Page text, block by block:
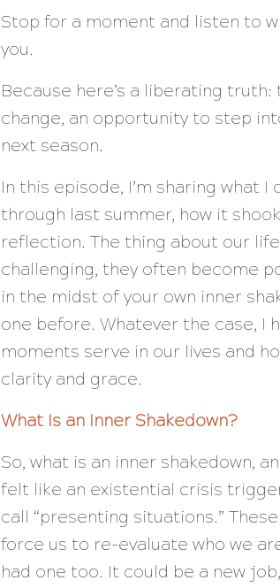
Stop for a moment and listen to
you.
Because here’s a liberating
change, an opportunity to step
next season.
In this episode, I’m sharing what
through last summer, how it
reflection. The thing about our
challenging, they often become
in the midst of your own inner
one before. Whatever the case, I
moments serve in our lives and
clarity and grace.
What Is an Inner Shakedown?
So, what is an inner shakedown,
felt like an existential crisis
call “presenting situations.”
force us to re-evaluate who we
had one too. It could be a new